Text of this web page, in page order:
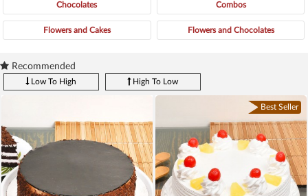
Chocolates Combos
Flowers and Cakes Flowers and Chocolates
Recommended
Low To High High To Low
Best Seller